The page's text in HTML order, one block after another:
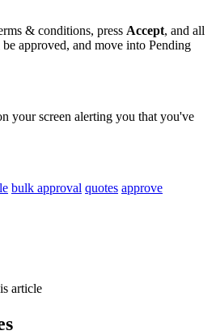
& conditions, press Accept, and all
be approved, and move into Pending
your screen alerting you that you've
bulk approval quotes approve
article